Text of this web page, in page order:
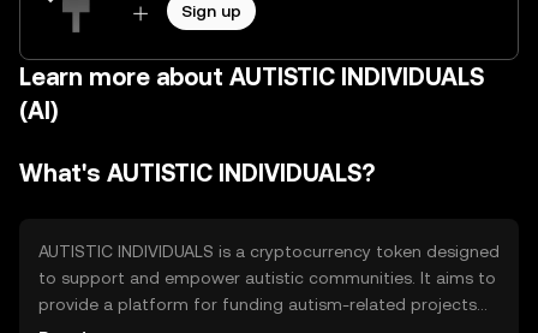
Sign up
Learn more about AUTISTIC INDIVIDUALS
(AI)
What's AUTISTIC INDIVIDUALS?
AUTISTIC INDIVIDUALS is a cryptocurrency token designed
to support and empower autistic communities. It aims to
provide a platform for funding autism-related projects